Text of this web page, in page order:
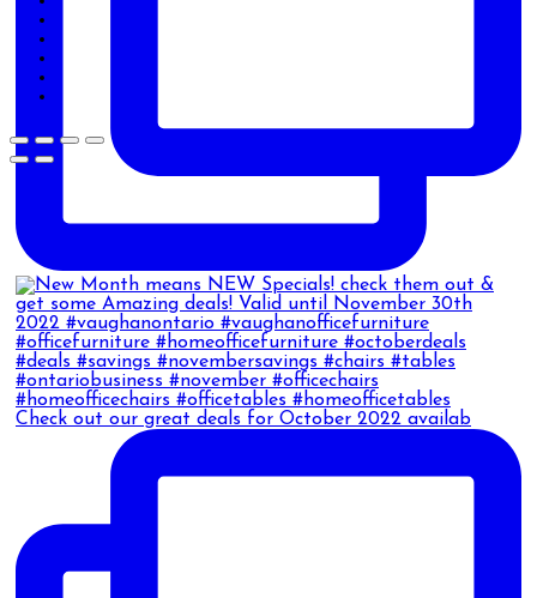
Check out our great deals for October 2022 availab